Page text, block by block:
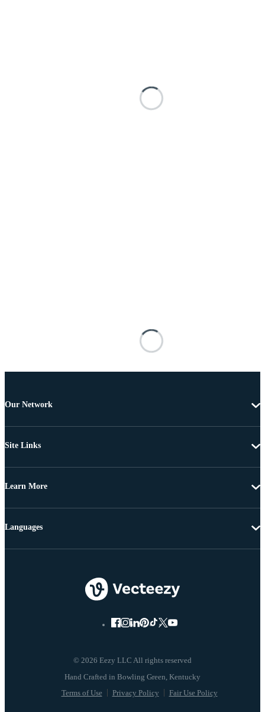
Our Network
Site Links
Learn More
© 2026 Eezy LLC All rights reserved
Terms of Use Privacy Policy Fair Use Policy
Languages